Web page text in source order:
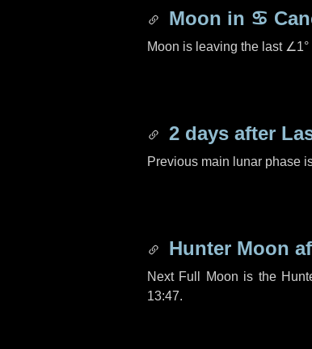
Moon in ♋
Moon is leaving the last ∠1°
2 days after
Previous main lunar phase
Hunter Moon
Next Full Moon is the
13:47.